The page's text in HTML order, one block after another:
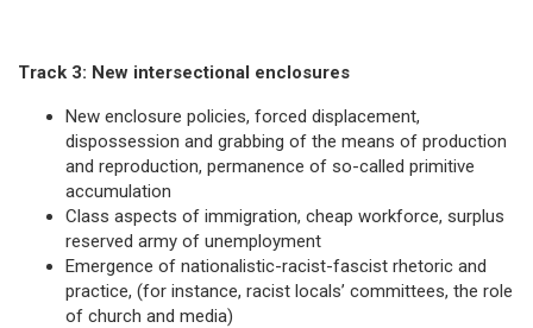
Track 3: New intersectional enclosures
New enclosure policies, forced displacement,
dispossession and grabbing of the means of production
and reproduction, permanence of so-called primitive
accumulation
Class aspects of immigration, cheap workforce, surplus
reserved army of unemployment
Emergence of nationalistic-racist-fascist rhetoric and
practice, (for instance, racist locals’ committees, the role
of church and media)